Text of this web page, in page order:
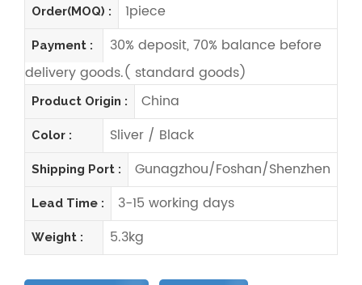
Order(MOQ) : 1piece
Payment :
30% deposit, 70% balance before
delivery goods.( standard goods)
Product Origin : China
Color : Sliver / Black
Shipping Port : Gunagzhou/Foshan/Shenzhen
Lead Time : 3-15 working days
Weight : 5.3kg